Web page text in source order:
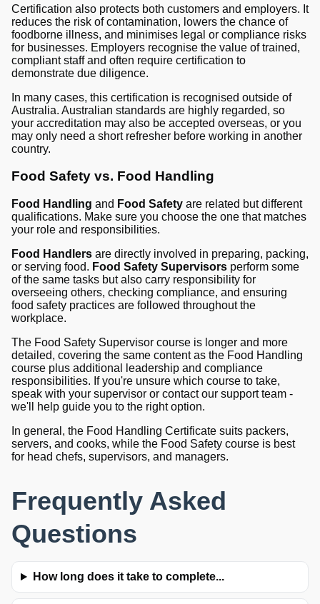
Certification also protects both customers and employers. It
reduces the risk of contamination, lowers the chance of
foodborne illness, and minimises legal or compliance risks
for businesses. Employers recognise the value of trained,
compliant staff and often require certification to
demonstrate due diligence.
In many cases, this certification is recognised outside of
Australia. Australian standards are highly regarded, so
your accreditation may also be accepted overseas, or you
may only need a short refresher before working in another
country.
Food Safety vs. Food Handling
Food Handling and Food Safety are related but different
qualifications. Make sure you choose the one that matches
your role and responsibilities.
Food Handlers are directly involved in preparing, packing,
or serving food. Food Safety Supervisors perform some
of the same tasks but also carry responsibility for
overseeing others, checking compliance, and ensuring
food safety practices are followed throughout the
workplace.
The Food Safety Supervisor course is longer and more
detailed, covering the same content as the Food Handling
course plus additional leadership and compliance
responsibilities. If you're unsure which course to take,
speak with your supervisor or contact our support team -
we'll help guide you to the right option.
In general, the Food Handling Certificate suits packers,
servers, and cooks, while the Food Safety course is best
for head chefs, supervisors, and managers.
Frequently Asked
Questions
How long does it take to complete...